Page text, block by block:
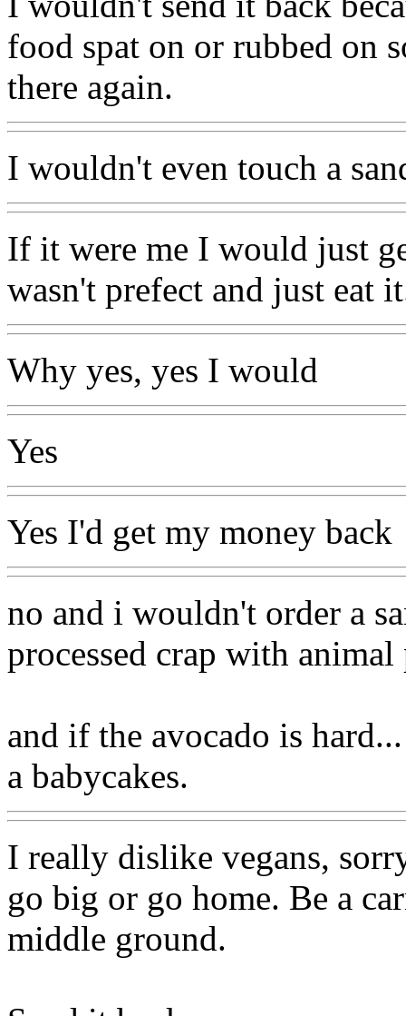
food spat on or rubbed on
there again.
I wouldn't even touch a
If it were me I would just
wasn't prefect and just eat
Why yes, yes I would
Yes
Yes I'd get my money back
no and i wouldn't order a
processed crap with
and if the avocado is
a babycakes.
I really dislike vegans,
go big or go home. Be a
middle ground.